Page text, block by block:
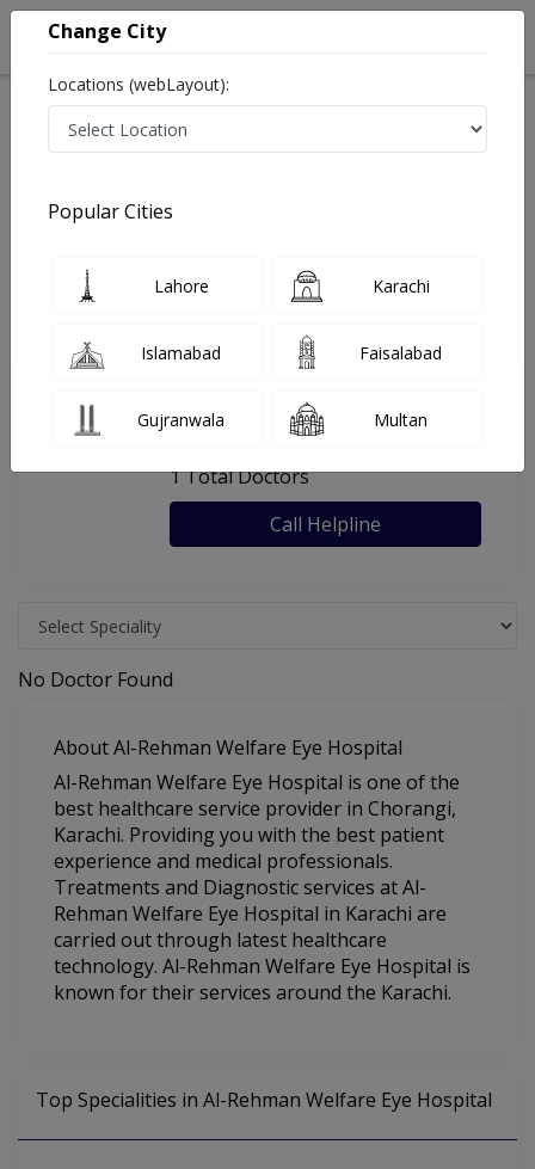
Last Updated On Saturday, August 8, 2026
General info Facility
FAQs
Al-Rehman Welfare Eye Hospital
, Chorangi, Karachi
1 Total Doctors
Call Helpline
No Doctor Found
About Al-Rehman Welfare Eye Hospital
Al-Rehman Welfare Eye Hospital is one of the
best healthcare service provider in Chorangi,
Karachi. Providing you with the best patient
experience and medical professionals.
Treatments and Diagnostic services at Al-
Rehman Welfare Eye Hospital in Karachi are
carried out through latest healthcare
technology. Al-Rehman Welfare Eye Hospital is
known for their services around the Karachi.
Top Specialities in Al-Rehman Welfare Eye Hospital
Change City
Locations (webLayout):
Popular Cities
Lahore Karachi
Islamabad Faisalabad
Gujranwala Multan